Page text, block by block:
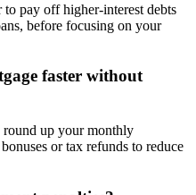
to pay off higher-interest debts
before focusing on your
faster without
round up your monthly
or tax refunds to reduce